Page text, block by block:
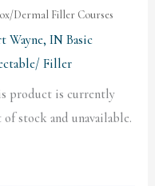
Dermal Filler Courses
Wayne, IN Basic
Filler
product is currently
of stock and unavailable.